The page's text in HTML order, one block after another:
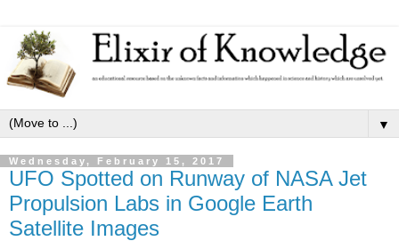
▼
Wednesday, February 15, 2017
UFO Spotted on Runway of NASA Jet
Propulsion Labs in Google Earth
Satellite Images